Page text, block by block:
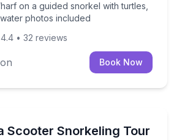
on a guided snorkel with turtles,
photos included
4.4 • 32 reviews
Book Now
Scooter Snorkeling Tour
Town by sea scooter with a private